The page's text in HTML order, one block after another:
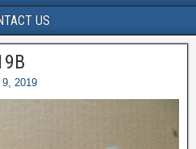
US
2019